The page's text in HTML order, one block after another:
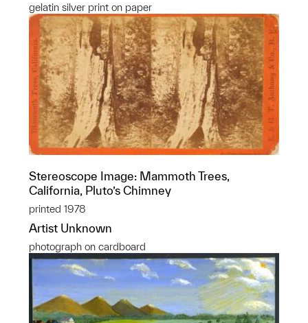
gelatin silver print on paper
Stereoscope Image: Mammoth Trees,
California, Pluto’s Chimney
printed 1978
Artist Unknown
photograph on cardboard